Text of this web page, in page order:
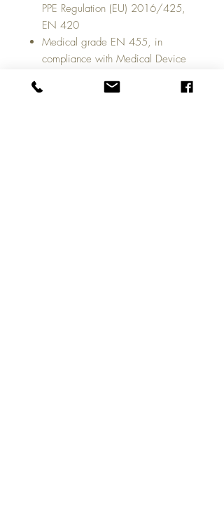
PPE Regulation (EU) 2016/425,
EN 420
Medical grade EN 455, in
compliance with Medical Device
100 gloves by weight per dispenser